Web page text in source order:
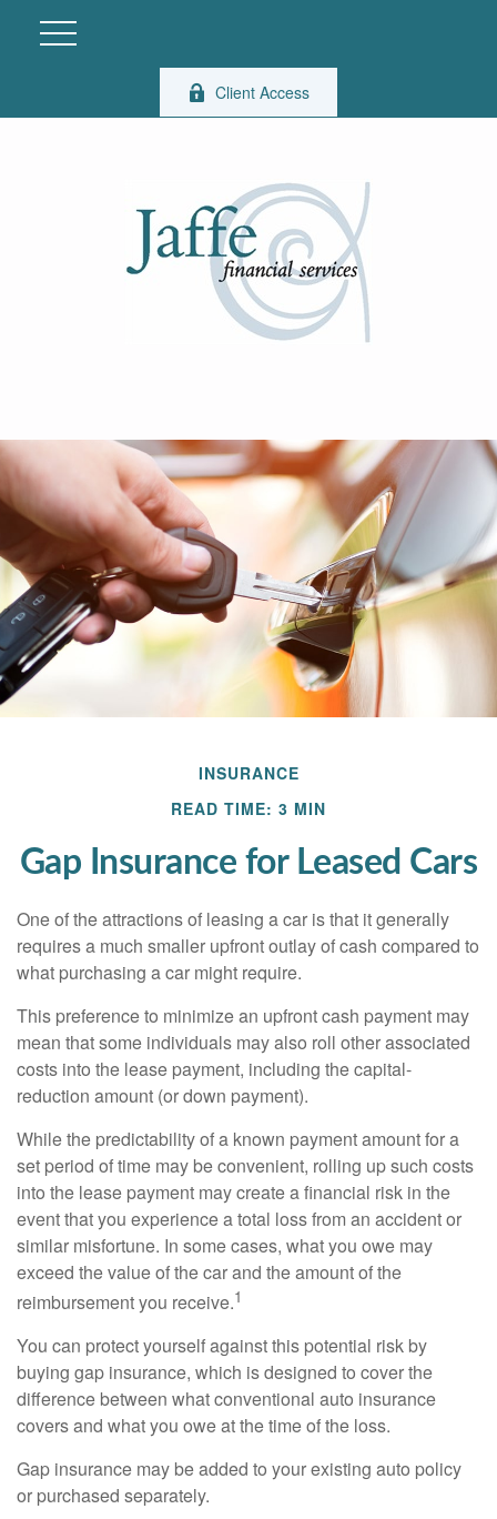
Client Access
INSURANCE
READ TIME: 3 MIN
Gap Insurance for Leased Cars
One of the attractions of leasing a car is that it generally
requires a much smaller upfront outlay of cash compared to
what purchasing a car might require.
This preference to minimize an upfront cash payment may
mean that some individuals may also roll other associated
costs into the lease payment, including the capital-
reduction amount (or down payment).
While the predictability of a known payment amount for a
set period of time may be convenient, rolling up such costs
into the lease payment may create a financial risk in the
event that you experience a total loss from an accident or
similar misfortune. In some cases, what you owe may
exceed the value of the car and the amount of the
reimbursement you receive.1
You can protect yourself against this potential risk by
buying gap insurance, which is designed to cover the
difference between what conventional auto insurance
covers and what you owe at the time of the loss.
Gap insurance may be added to your existing auto policy
or purchased separately.